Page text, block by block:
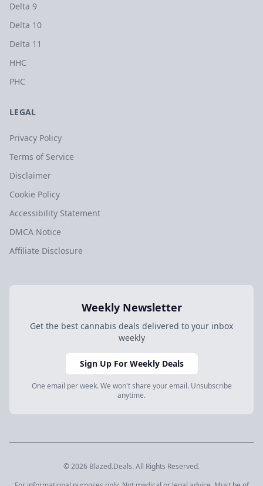
Delta 9
Delta 10
Delta 11
HHC
PHC
LEGAL
Privacy Policy
Terms of Service
Disclaimer
Cookie Policy
Accessibility Statement
DMCA Notice
Affiliate Disclosure
Weekly Newsletter
Get the best cannabis deals delivered to your inbox
weekly
Sign Up For Weekly Deals
One email per week. We won't share your email. Unsubscribe
anytime.
© 2026 Blazed.Deals. All Rights Reserved.